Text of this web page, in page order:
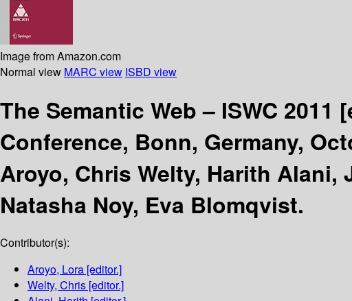
Image from Amazon.com
Normal view MARC view ISBD view
The Semantic Web – ISWC 2011
Conference, Bonn, Germany,
Aroyo, Chris Welty, Harith Alani,
Natasha Noy, Eva Blomqvist.
Contributor(s):
Aroyo, Lora [editor.]
Welty, Chris [editor.]